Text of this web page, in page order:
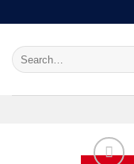
content
Search
for: